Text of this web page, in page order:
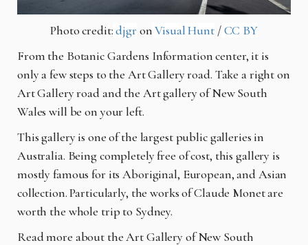
Photo credit:djgr onVisual Hunt/CC BY
From the Botanic Gardens Information center, it is
only a few steps to the Art Gallery road. Take a right on
Art Gallery road and the Art gallery of New South
Wales will be on your left.
This gallery is one of the largest public galleries in
Australia. Being completely free of cost, this gallery is
mostly famous for its Aboriginal, European, and Asian
collection. Particularly, the works of Claude Monet are
worth the whole trip to Sydney.
Read more about the Art Gallery of New South